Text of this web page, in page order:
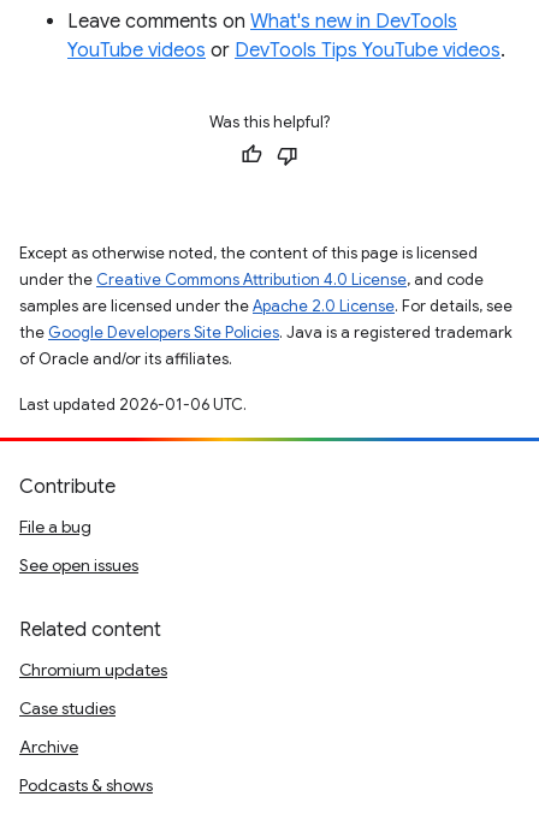
Leave comments on What's new in DevTools
YouTube videos or DevTools Tips YouTube videos.
Was this helpful?
Except as otherwise noted, the content of this page is licensed
under the Creative Commons Attribution 4.0 License, and code
samples are licensed under theApache 2.0 License. For details, see
the Google Developers Site Policies. Java is a registered trademark
of Oracle and/or its affiliates.
Last updated 2026-01-06 UTC.
Contribute
File a bug
See open issues
Related content
Chromium updates
Case studies
Archive
Podcasts & shows